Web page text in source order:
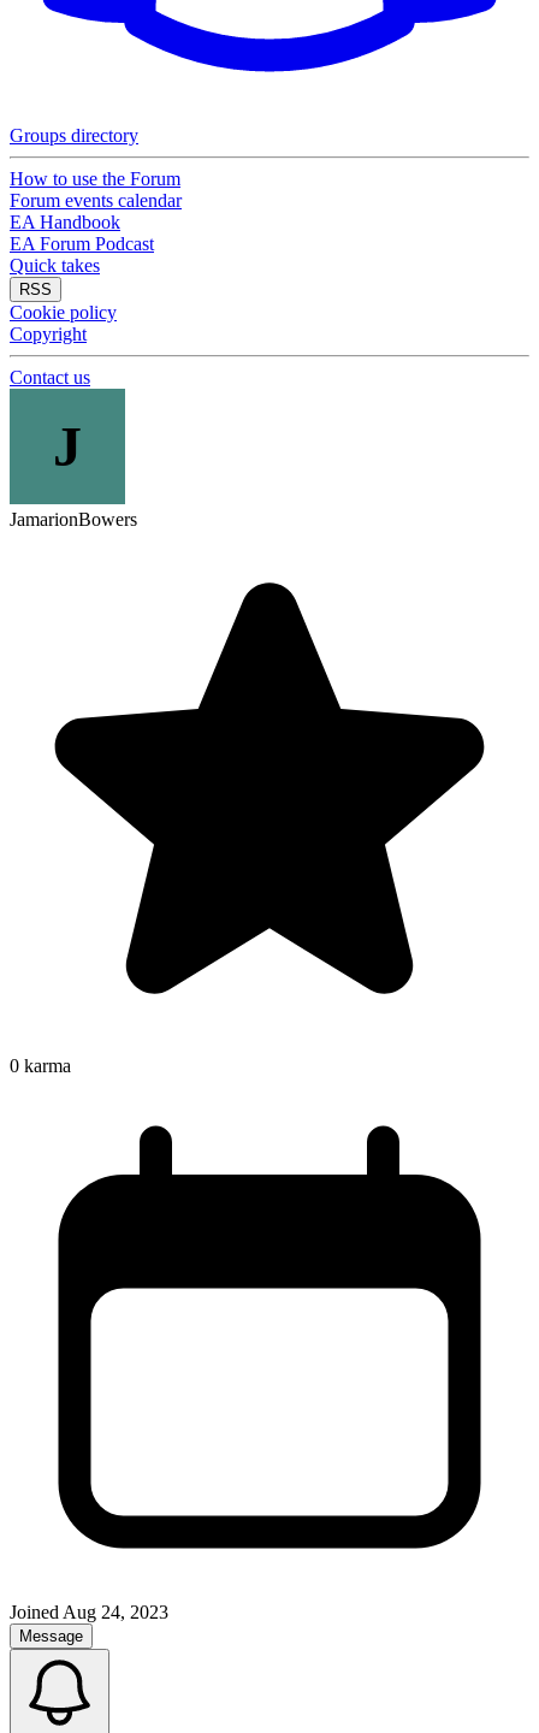
Groups directory
How to use the Forum
Forum events calendar
EA Handbook
EA Forum Podcast
Quick takes
RSS
Cookie policy
Copyright
Contact us
J
JamarionBowers
0 karma
Joined Aug 24, 2023
Message